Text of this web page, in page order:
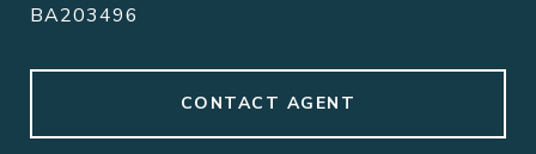
BA203496
CONTACT AGENT